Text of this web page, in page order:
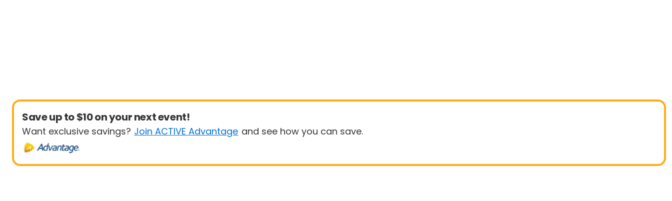
Save up to $10 on your next event!
Want exclusive savings? Join ACTIVE Advantage and see how you can save.